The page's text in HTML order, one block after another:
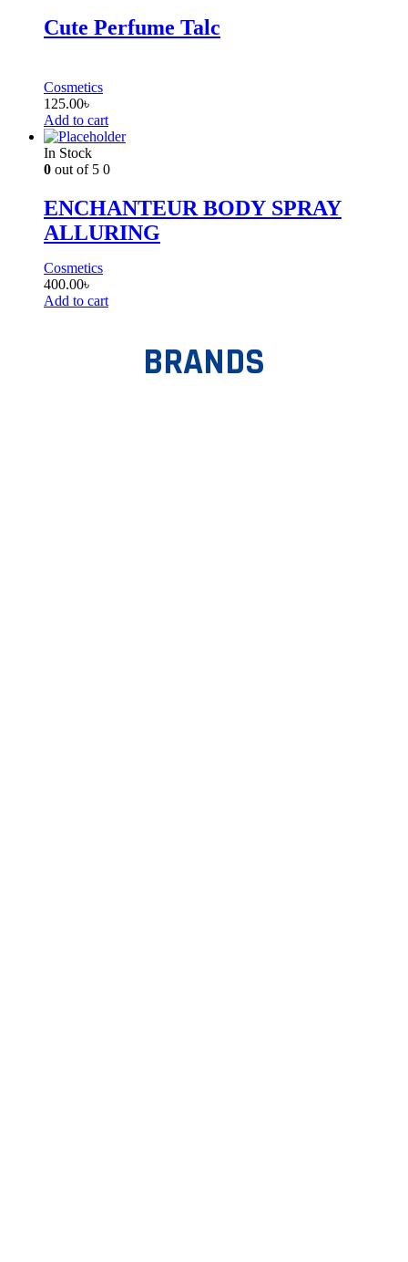
Cute Perfume Talc
Cosmetics
125.00৳
Add to cart
In Stock
0 out of 5 0
ENCHANTEUR BODY SPRAY
ALLURING
Cosmetics
400.00৳
Add to cart
BRANDS